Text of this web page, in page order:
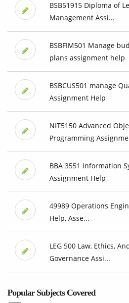
BSB51915 Diploma of
Management Assi...
BSBFIM501 Manage
plans assignment help
BSBCUS501 manage
Assignment Help
NIT5150 Advanced
Programming
BBA 3551 Information
Assignment Help
49989 Operations
Help, Asse...
LEG 500 Law, Ethics,
Governance Assi...
Popular Subjects Covered